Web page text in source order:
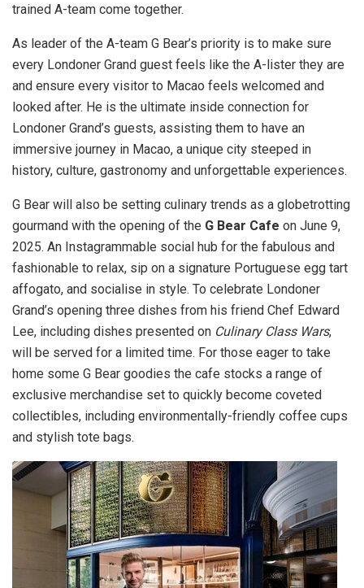
trained A-team come together.
As leader of the A-team G Bear’s priority is to make sure
every Londoner Grand guest feels like the A-lister they are
and ensure every visitor to Macao feels welcomed and
looked after. He is the ultimate inside connection for
Londoner Grand’s guests, assisting them to have an
immersive journey in Macao, a unique city steeped in
history, culture, gastronomy and unforgettable experiences.
G Bear will also be setting culinary trends as a globetrotting
gourmand with the opening of the G Bear Cafe on June 9,
2025. An Instagrammable social hub for the fabulous and
fashionable to relax, sip on a signature Portuguese egg tart
affogato, and socialise in style. To celebrate Londoner
Grand’s opening three dishes from his friend Chef Edward
Lee, including dishes presented on Culinary Class Wars,
will be served for a limited time. For those eager to take
home some G Bear goodies the cafe stocks a range of
exclusive merchandise set to quickly become coveted
collectibles, including environmentally-friendly coffee cups
and stylish tote bags.